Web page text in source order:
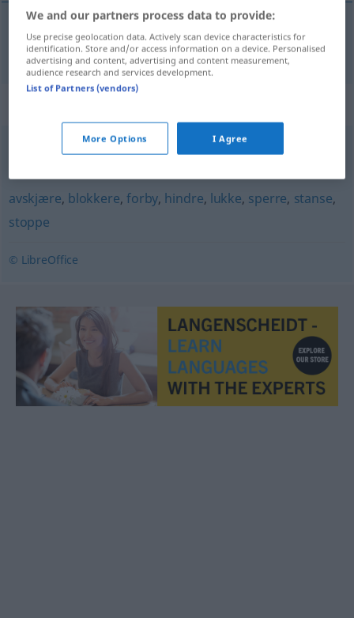
sperren,schließen stenge
,blokkere,sikre
avskjære, blokkere, forby, hindre, lukke, sperre, stanse,
stoppe
© LibreOffice
We and our partners process data to provide:
Use precise geolocation data. Actively scan device characteristics for
identification. Store and/or access information on a device. Personalised
advertising and content, advertising and content measurement,
audience research and services development.
List of Partners (vendors)
More Options I Agree